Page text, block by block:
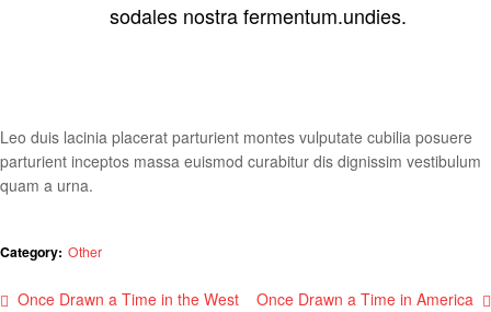
sodales nostra fermentum.undies.
Leo duis lacinia placerat parturient montes vulputate cubilia posuere
parturient inceptos massa euismod curabitur dis dignissim vestibulum
quam a urna.
Category: Other
Once Drawn a Time in the West Once Drawn a Time in America